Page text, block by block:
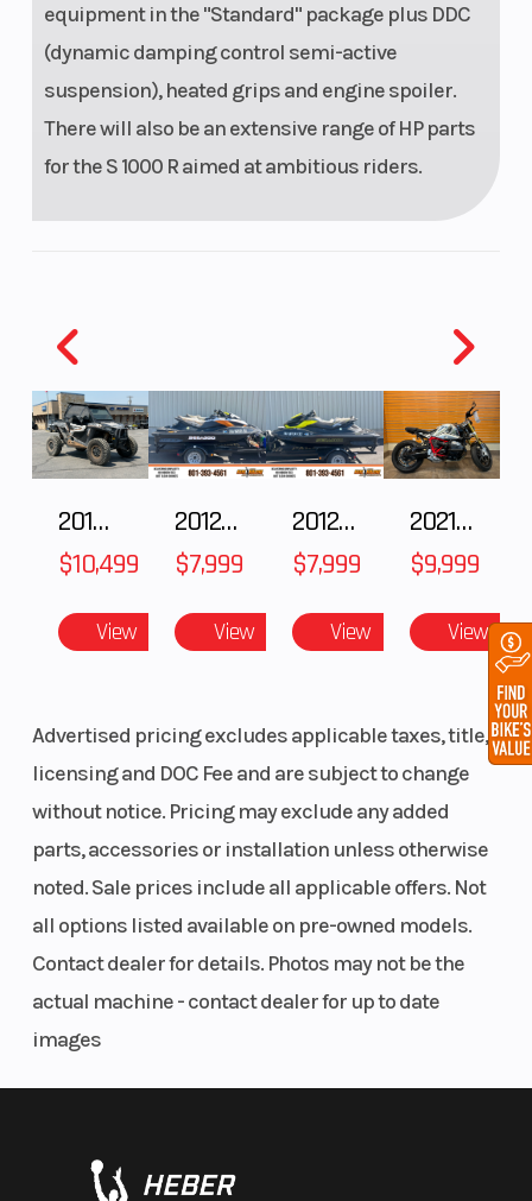
equipment in the "Standard" package plus DDC
(dynamic damping control semi-active
suspension), heated grips and engine spoiler.
There will also be an extensive range of HP parts
for the S 1000 R aimed at ambitious riders.
2018 POLARIS RZR XP 1000
$10,499
View
2012 SEA-DOO RXT IS 1503HO OC 12
$7,999
View
2012 SEA-DOO RXT-X AS 260
$7,999
View
2021 BMW R NineT
$9,999
View
Advertised pricing excludes applicable taxes, title,
licensing and DOC Fee and are subject to change
without notice. Pricing may exclude any added
parts, accessories or installation unless otherwise
noted. Sale prices include all applicable offers. Not
all options listed available on pre-owned models.
Contact dealer for details. Photos may not be the
actual machine - contact dealer for up to date
images